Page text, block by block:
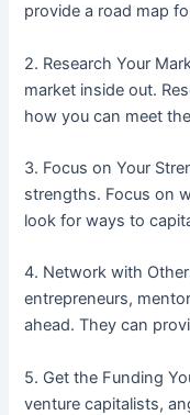
provide a road map
2. Research Your
market inside out.
how you can meet
3. Focus on Your
strengths. Focus on
look for ways to
4. Network with
entrepreneurs,
ahead. They can
5. Get the Funding
venture capitalists,